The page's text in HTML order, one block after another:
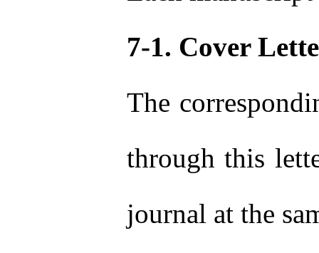
7-1. Cover
The
through this
journal at the